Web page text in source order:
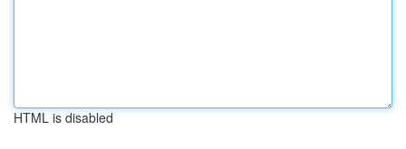
HTML is disabled